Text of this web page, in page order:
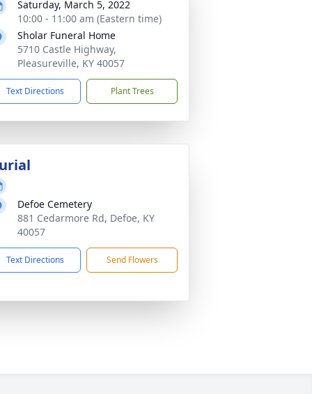
Saturday, March 5, 2022
10:00 - 11:00 am (Eastern time)
Sholar Funeral Home
5710 Castle Highway,
Pleasureville, KY 40057
Text Directions Plant Trees
Defoe Cemetery
881 Cedarmore Rd, Defoe, KY
40057
Text Directions Send Flowers